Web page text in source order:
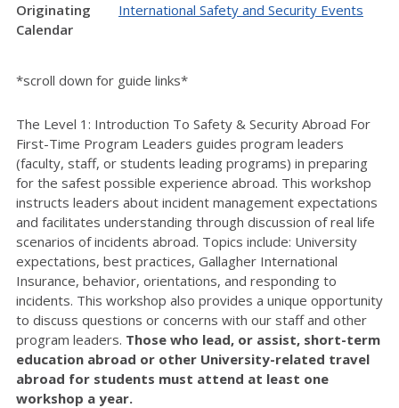
Originating
Calendar
International Safety and Security Events
*scroll down for guide links*
The Level 1: Introduction To Safety & Security Abroad For
First-Time Program Leaders guides program leaders
(faculty, staff, or students leading programs) in preparing
for the safest possible experience abroad. This workshop
instructs leaders about incident management expectations
and facilitates understanding through discussion of real life
scenarios of incidents abroad. Topics include: University
expectations, best practices, Gallagher International
Insurance, behavior, orientations, and responding to
incidents. This workshop also provides a unique opportunity
to discuss questions or concerns with our staff and other
program leaders. Those who lead, or assist, short-term
education abroad or other University-related travel
abroad for students must attend at least one
workshop a year.